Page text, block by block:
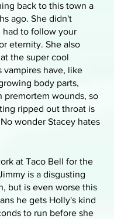
back to this town a
ago. She didn't
had to follow your
eternity. She also
the super cool
vampires have, like
body parts,
premortem wounds, so
ripped out throat is
wonder Stacey hates
at Taco Bell for the
is a disgusting
but is even worse this
he gets Holly's kind
to run before she